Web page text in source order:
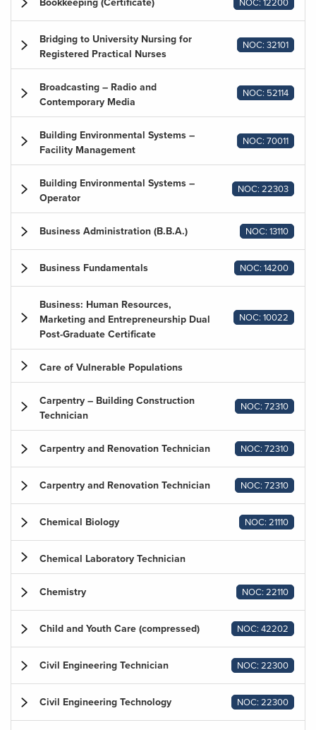
Bridging to University Nursing for
Registered Practical Nurses
NOC: 32101
Broadcasting – Radio and
Contemporary Media
NOC: 52114
Building Environmental Systems –
Facility Management
NOC: 70011
Building Environmental Systems –
Operator
NOC: 22303
Business Administration (B.B.A.) NOC: 13110
Business Fundamentals NOC: 14200
Business: Human Resources,
Marketing and Entrepreneurship Dual
Post-Graduate Certificate
NOC: 10022
Care of Vulnerable Populations
Carpentry – Building Construction
Technician
NOC: 72310
Carpentry and Renovation Technician NOC: 72310
Carpentry and Renovation Technician NOC: 72310
Chemical Biology NOC: 21110
Chemical Laboratory Technician
Chemistry NOC: 22110
Child and Youth Care (compressed) NOC: 42202
Civil Engineering Technician NOC: 22300
Civil Engineering Technology NOC: 22300